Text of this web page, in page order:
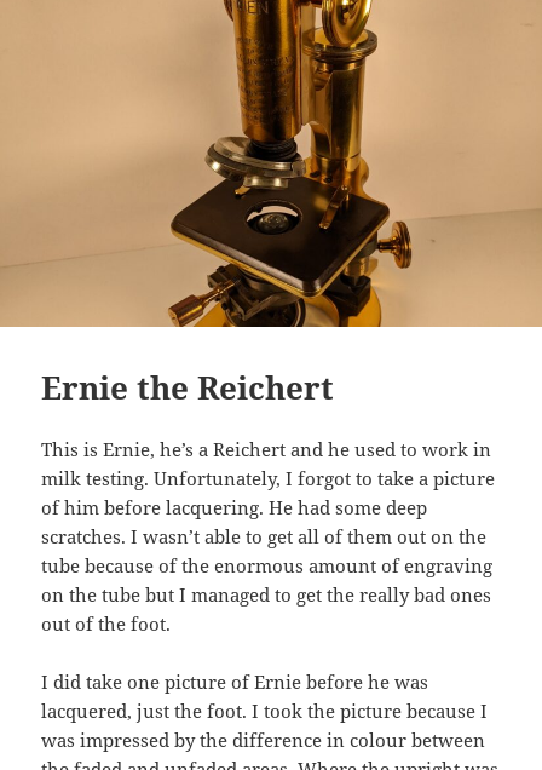
Ernie the Reichert
This is Ernie, he’s a Reichert and he used to work in
milk testing. Unfortunately, I forgot to take a picture
of him before lacquering. He had some deep
scratches. I wasn’t able to get all of them out on the
tube because of the enormous amount of engraving
on the tube but I managed to get the really bad ones
out of the foot.
I did take one picture of Ernie before he was
lacquered, just the foot. I took the picture because I
was impressed by the difference in colour between